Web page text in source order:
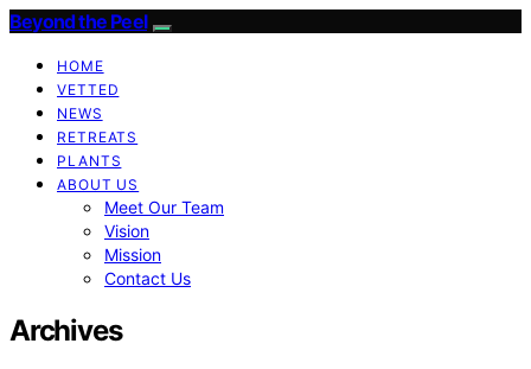
Beyond the Peel
HOME
VETTED
NEWS
RETREATS
PLANTS
ABOUT US
Meet Our Team
Vision
Mission
Contact Us
Archives